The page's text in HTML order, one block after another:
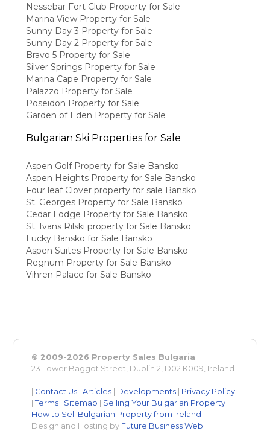
Nessebar Fort Club Property for Sale
Marina View Property for Sale
Sunny Day 3 Property for Sale
Sunny Day 2 Property for Sale
Bravo 5 Property for Sale
Silver Springs Property for Sale
Marina Cape Property for Sale
Palazzo Property for Sale
Poseidon Property for Sale
Garden of Eden Property for Sale
Bulgarian Ski Properties for Sale
Aspen Golf Property for Sale Bansko
Aspen Heights Property for Sale Bansko
Four leaf Clover property for sale Bansko
St. Georges Property for Sale Bansko
Cedar Lodge Property for Sale Bansko
St. Ivans Rilski property for Sale Bansko
Lucky Bansko for Sale Bansko
Aspen Suites Property for Sale Bansko
Regnum Property for Sale Bansko
Vihren Palace for Sale Bansko
© 2009-2026 Property Sales Bulgaria
23 Lower Baggot Street, Dublin 2, D02 K009, Ireland
Contact Us |Articles Developments
Privacy Policy
|Terms Sitemap Selling Your Bulgarian Property
How to Sell Bulgarian Property from Ireland
Design and Hosting by Future Business Web